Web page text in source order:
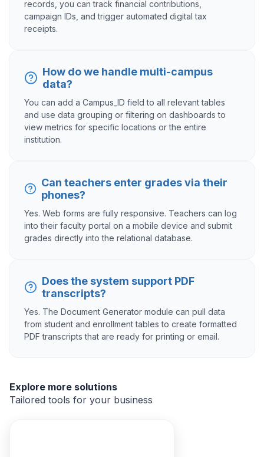
records, you can track financial contributions,
campaign IDs, and trigger automated digital tax
receipts.
How do we handle multi-campus
data?
You can add a Campus_ID field to all relevant tables
and use data grouping or filtering on dashboards to
view metrics for specific locations or the entire
institution.
Can teachers enter grades via their
phones?
Yes. Web forms are fully responsive. Teachers can log
into their faculty portal on a mobile device and submit
grades directly into the relational database.
Does the system support PDF
transcripts?
Yes. The Document Generator module can pull data
from student and enrollment tables to create formatted
PDF transcripts that are ready for printing or email.
Explore more solutions
Tailored tools for your business